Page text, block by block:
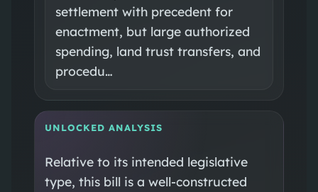
settlement with precedent for
enactment, but large authorized
spending, land trust transfers, and
procedu…
UNLOCKED ANALYSIS
Relative to its intended legislative
type, this bill is a well-constructed